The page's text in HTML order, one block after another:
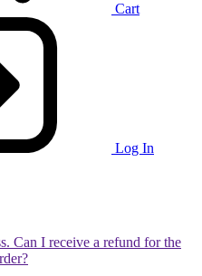
Cart
Log In
Can I receive a refund for the